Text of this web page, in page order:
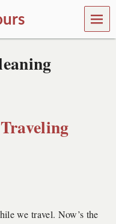
MEN
U
we travel. Now’s the